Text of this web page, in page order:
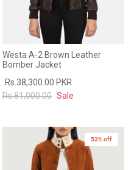
Westa A-2 Brown Leather
Bomber Jacket
Rs.38,300.00 PKR
Rs.81,000.00 Sale
53% off